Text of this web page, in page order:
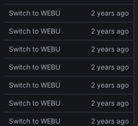
Switch to WEBU
Switch to WEBU
Switch to WEBU
Switch to WEBU
Switch to WEBU
Switch to WEBU
Switch to WEBU